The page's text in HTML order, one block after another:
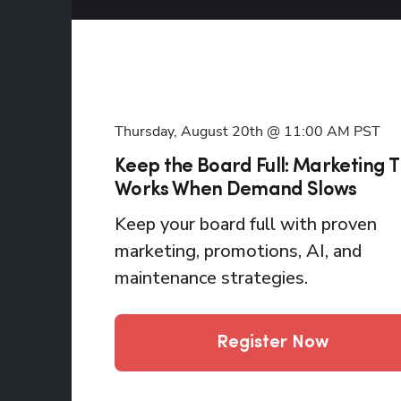
Thursday, August 20th @ 11:00 AM PST
Keep the Board Full: Marketing
Works When Demand Slows
Keep your board full with proven
marketing, promotions, AI, and
maintenance strategies.
Register Now